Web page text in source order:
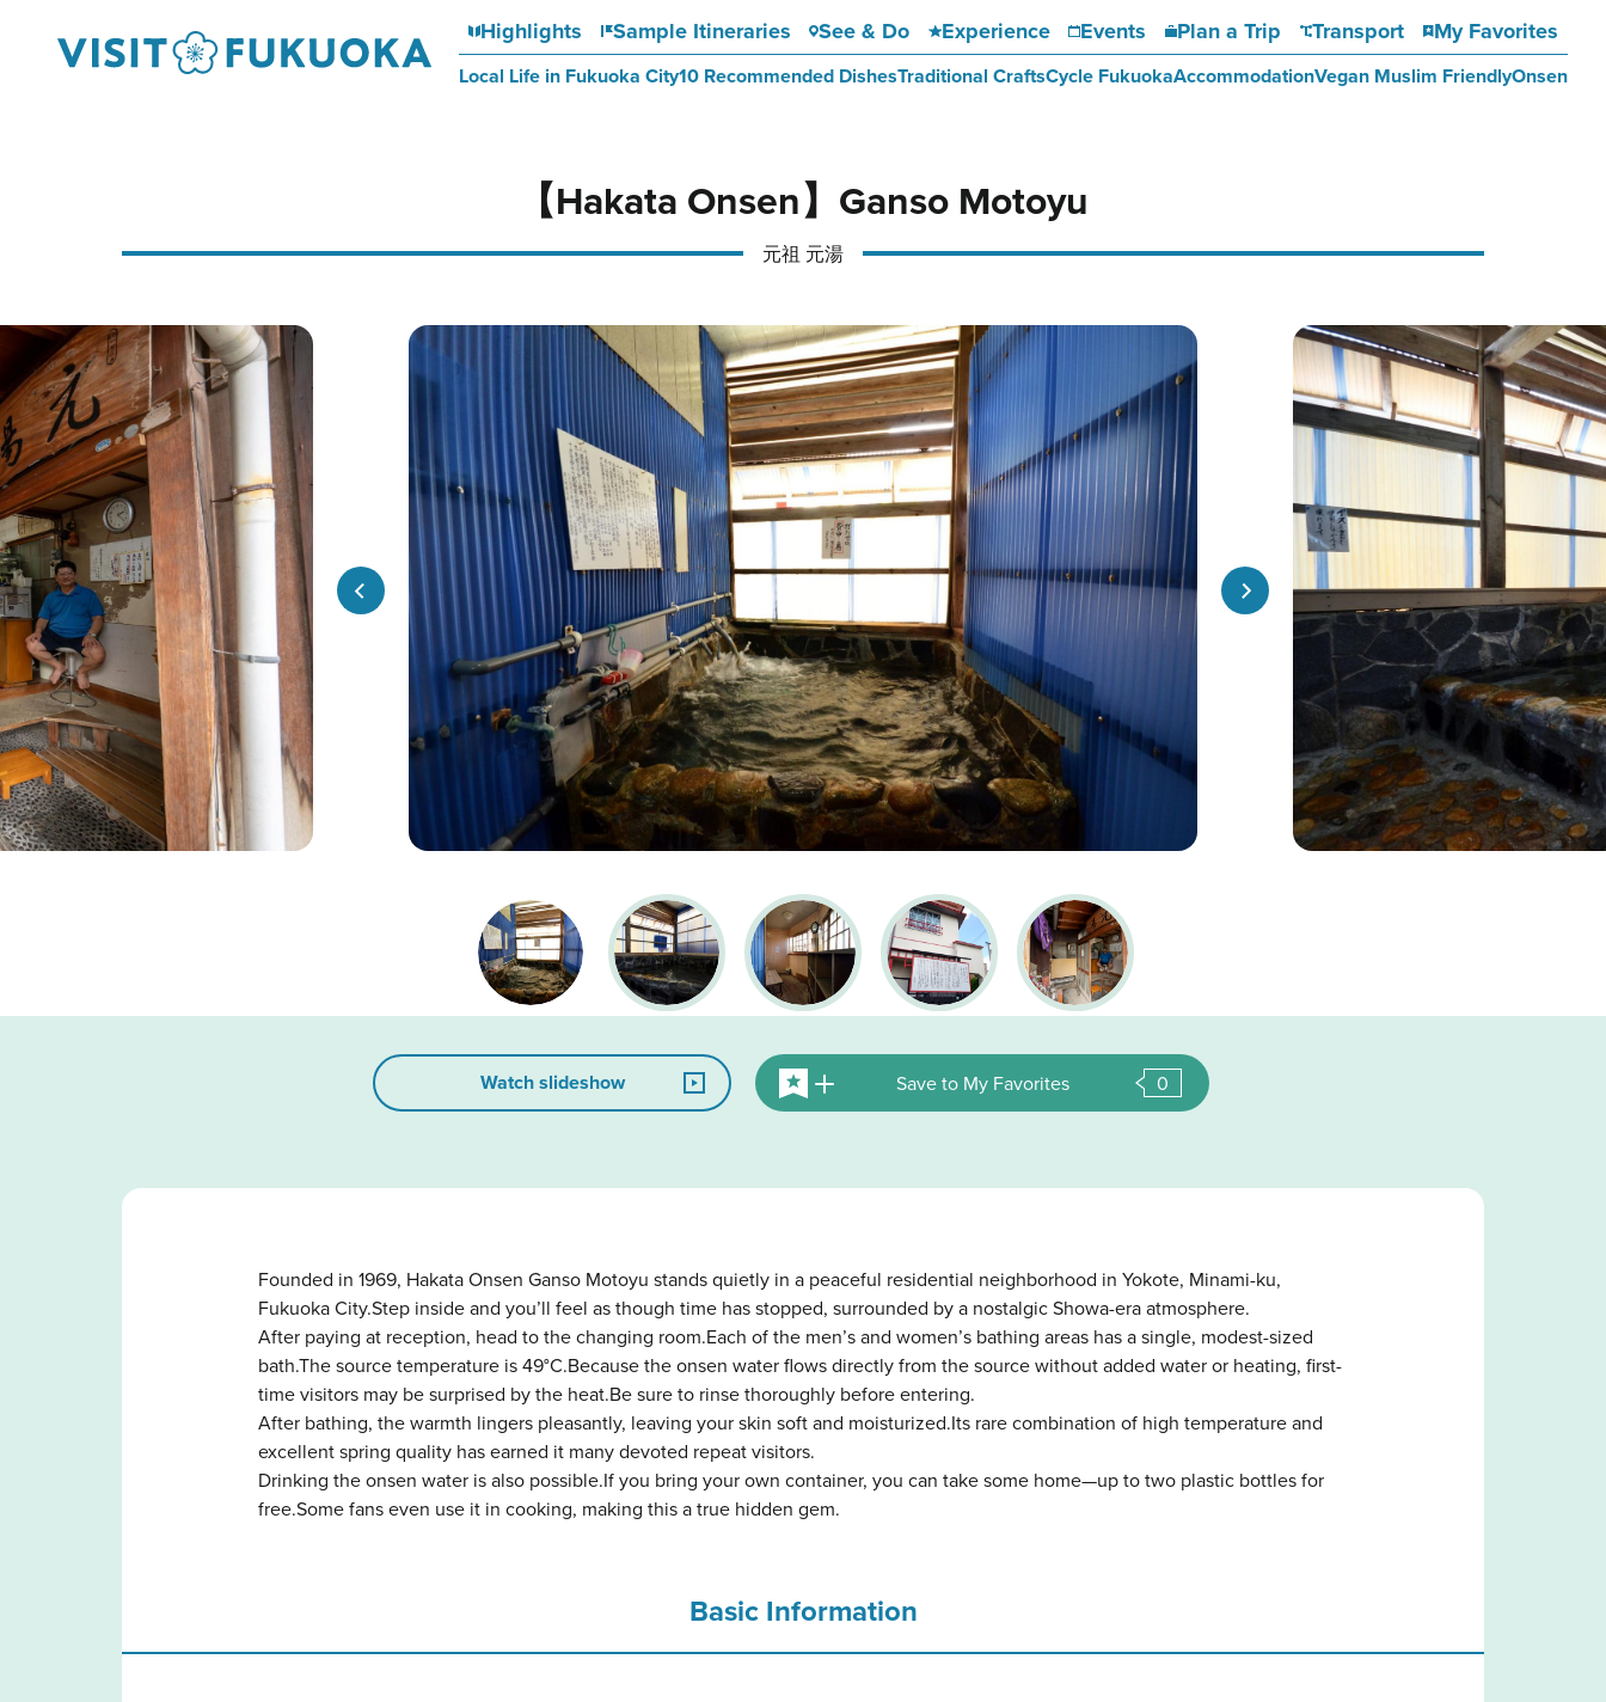
Highlights Sample Itineraries See & Do Experience Events Plan a Trip Transport My Favorites
Local Life in Fukuoka City10 Recommended DishesTraditional CraftsCycle FukuokaAccommodationVegan Muslim FriendlyOnsen
【Hakata Onsen】Ganso Motoyu
元祖 元湯
Watch slideshow Save to My Favorites 0
Founded in 1969, Hakata Onsen Ganso Motoyu stands quietly in a peaceful residential neighborhood in Yokote, Minami-ku,
Fukuoka City.Step inside and you’ll feel as though time has stopped, surrounded by a nostalgic Showa-era atmosphere.
After paying at reception, head to the changing room.Each of the men’s and women’s bathing areas has a single, modest-sized
bath.The source temperature is 49°C.Because the onsen water flows directly from the source without added water or heating, first-
time visitors may be surprised by the heat.Be sure to rinse thoroughly before entering.
After bathing, the warmth lingers pleasantly, leaving your skin soft and moisturized.Its rare combination of high temperature and
excellent spring quality has earned it many devoted repeat visitors.
Drinking the onsen water is also possible.If you bring your own container, you can take some home—up to two plastic bottles for
free.Some fans even use it in cooking, making this a true hidden gem.
Basic Information